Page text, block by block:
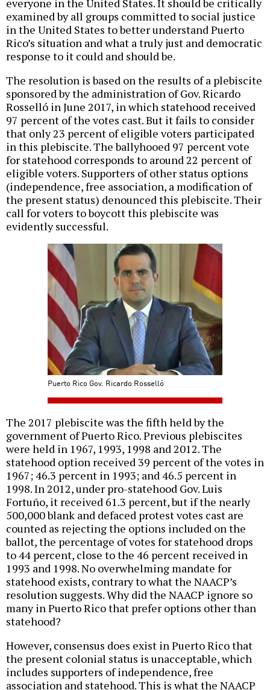
everyone in the United States. It should be critically
examined by all groups committed to social justice
in the United States to better understand Puerto
Rico’s situation and what a truly just and democratic
response to it could and should be.
The resolution is based on the results of a plebiscite
sponsored by the administration of Gov. Ricardo
Rosselló in June 2017, in which statehood received
97 percent of the votes cast. But it fails to consider
that only 23 percent of eligible voters participated
in this plebiscite. The ballyhooed 97 percent vote
for statehood corresponds to around 22 percent of
eligible voters. Supporters of other status options
(independence, free association, a modification of
the present status) denounced this plebiscite. Their
call for voters to boycott this plebiscite was
evidently successful.
Puerto Rico Gov. Ricardo Rosselló
The 2017 plebiscite was the fifth held by the
government of Puerto Rico. Previous plebiscites
were held in 1967, 1993, 1998 and 2012. The
statehood option received 39 percent of the votes in
1967; 46.3 percent in 1993; and 46.5 percent in
1998. In 2012, under pro-statehood Gov. Luis
Fortuño, it received 61.3 percent, but if the nearly
500,000 blank and defaced protest votes cast are
counted as rejecting the options included on the
ballot, the percentage of votes for statehood drops
to 44 percent, close to the 46 percent received in
1993 and 1998. No overwhelming mandate for
statehood exists, contrary to what the NAACP’s
resolution suggests. Why did the NAACP ignore so
many in Puerto Rico that prefer options other than
statehood?
However, consensus does exist in Puerto Rico that
the present colonial status is unacceptable, which
includes supporters of independence, free
association and statehood. This is what the NAACP